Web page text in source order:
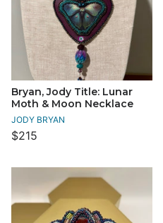
Bryan, Jody Title: Lunar
Moth & Moon Necklace
JODY BRYAN
$215